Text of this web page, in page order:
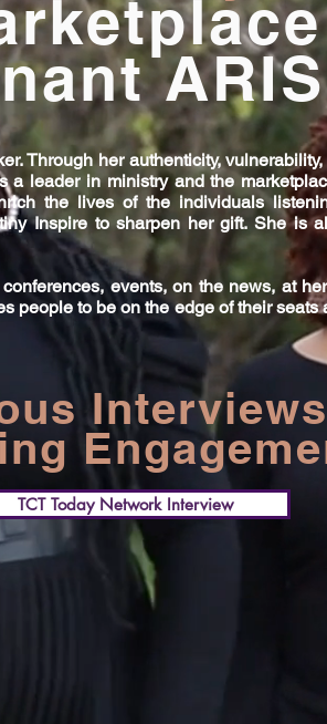
Through her authenticity,
a leader in ministry and the
the lives of the individuals
Inspire to sharpen her gift. She is
events, on the news, at
people to be on the edge of their
TCT Today Network Interview